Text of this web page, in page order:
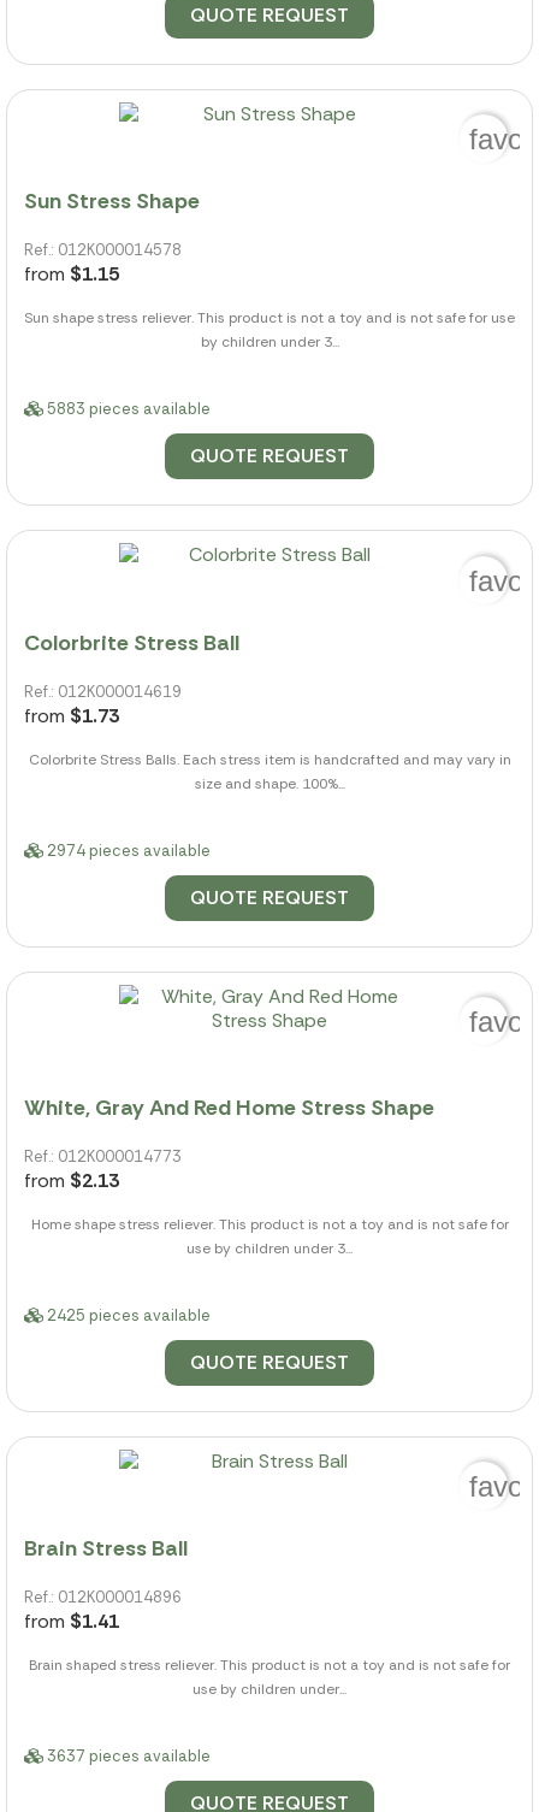
QUOTE REQUEST
Sun Stress Shape
Ref.: 012K000014578
from $1.15
Sun shape stress reliever. This product is not a toy and is not safe for use
by children under 3...
5883 pieces available
QUOTE REQUEST
Colorbrite Stress Ball
Ref.: 012K000014619
from $1.73
Colorbrite Stress Balls. Each stress item is handcrafted and may vary in
size and shape. 100%...
2974 pieces available
QUOTE REQUEST
White, Gray And Red Home Stress Shape
Ref.: 012K000014773
from $2.13
Home shape stress reliever. This product is not a toy and is not safe for
use by children under 3...
2425 pieces available
QUOTE REQUEST
Brain Stress Ball
Ref.: 012K000014896
from $1.41
Brain shaped stress reliever. This product is not a toy and is not safe for
use by children under...
3637 pieces available
QUOTE REQUEST